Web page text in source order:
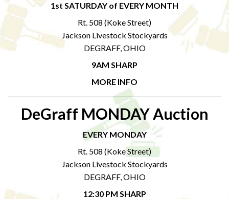
1st SATURDAY of EVERY MONTH
Rt. 508 (Koke Street)
Jackson Livestock Stockyards
DEGRAFF, OHIO
9AM SHARP
MORE INFO
DeGraff MONDAY Auction
EVERY MONDAY
Rt. 508 (Koke Street)
Jackson Livestock Stockyards
DEGRAFF, OHIO
12:30 PM SHARP